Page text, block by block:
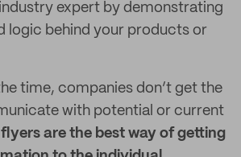
expert by demonstrating
logic behind your products or
time, companies don’t get the
with potential or current
flyers are the best way of getting